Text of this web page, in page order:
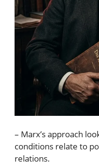
– Marx’s approach
conditions relate to
relations.